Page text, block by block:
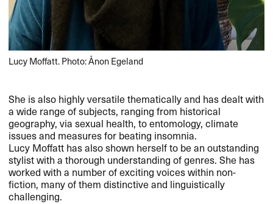
Lucy Moffatt. Photo: Ånon Egeland
She is also highly versatile thematically and has dealt with
a wide range of subjects, ranging from historical
geography, via sexual health, to entomology, climate
issues and measures for beating insomnia.
Lucy Moffatt has also shown herself to be an outstanding
stylist with a thorough understanding of genres. She has
worked with a number of exciting voices within non-
fiction, many of them distinctive and linguistically
challenging.